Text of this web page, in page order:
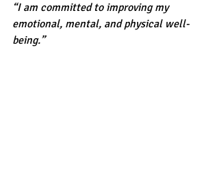
“I am committed to improving my
emotional, mental, and physical well-
being.”